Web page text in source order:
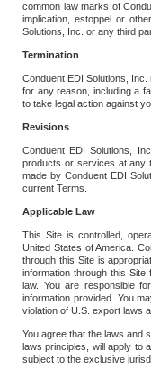
common law marks of
implication, estoppel or
Solutions, Inc. or any third
Termination
Conduent EDI Solutions,
for any reason, including a
to take legal action against
Revisions
Conduent EDI Solutions,
products or services at any
made by Conduent EDI
current Terms.
Applicable Law
This Site is controlled,
United States of America.
through this Site is
information through this
law. You are responsible
information provided. You
violation of U.S. export laws
You agree that the laws and
laws principles, will apply to
subject to the exclusive